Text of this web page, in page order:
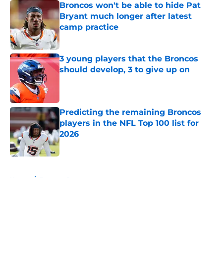
Broncos won't be able to hide Pat
Bryant much longer after latest
camp practice
Published by on Invalid Date
3 young players that the Broncos
should develop, 3 to give up on
Predicting the remaining Broncos
players in the NFL Top 100 list for
2026
Published by on Invalid Date
Home / Broncos Rumors